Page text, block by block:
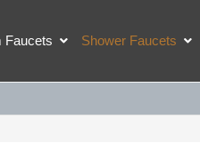
Faucets Shower Faucets